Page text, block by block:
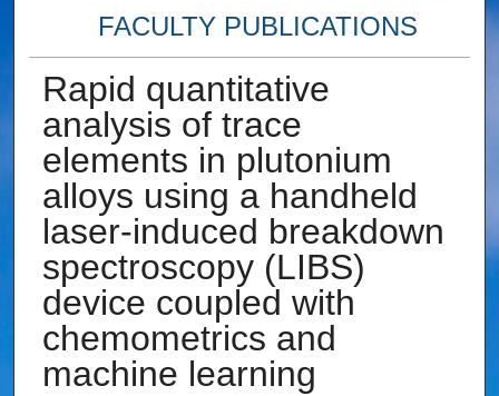
FACULTY PUBLICATIONS
Rapid quantitative
analysis of trace
elements in plutonium
alloys using a handheld
laser-induced breakdown
spectroscopy (LIBS)
device coupled with
chemometrics and
machine learning